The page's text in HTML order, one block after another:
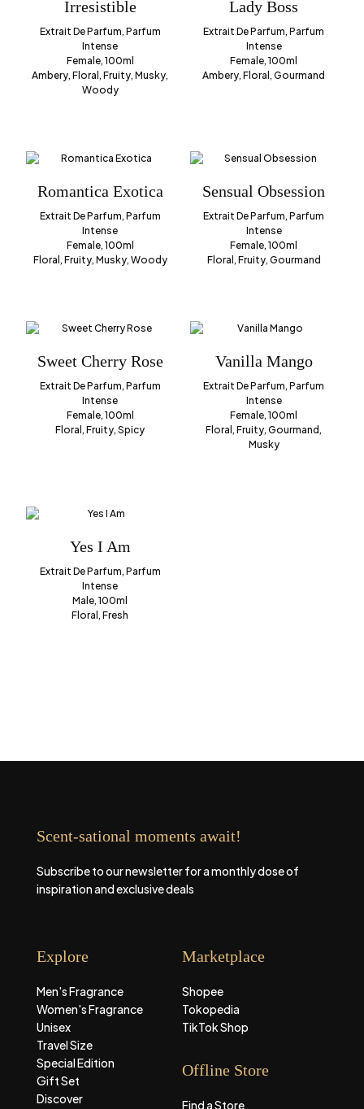
Irresistible
Extrait De Parfum, Parfum
Intense
Female, 100ml
Ambery, Floral, Fruity, Musky,
Woody
Lady Boss
Extrait De Parfum, Parfum
Intense
Female, 100ml
Ambery, Floral, Gourmand
Romantica Exotica
Extrait De Parfum, Parfum
Intense
Female, 100ml
Floral, Fruity, Musky, Woody
Sensual Obsession
Extrait De Parfum, Parfum
Intense
Female, 100ml
Floral, Fruity, Gourmand
Sweet Cherry Rose
Extrait De Parfum, Parfum
Intense
Female, 100ml
Floral, Fruity, Spicy
Vanilla Mango
Extrait De Parfum, Parfum
Intense
Female, 100ml
Floral, Fruity, Gourmand,
Musky
Yes I Am
Extrait De Parfum, Parfum
Intense
Male, 100ml
Floral, Fresh
Scent-sational moments await!
Subscribe to our newsletter for a monthly dose of
inspiration and exclusive deals
Explore
Men's Fragrance
Women's Fragrance
Unisex
Travel Size
Special Edition
Gift Set
Discover
Marketplace
Shopee
Tokopedia
TikTok Shop
Offline Store
Find a Store